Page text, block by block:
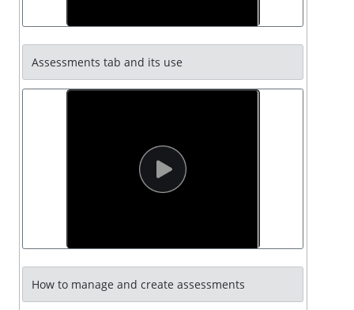
Assessments tab and its use
How to manage and create assessments